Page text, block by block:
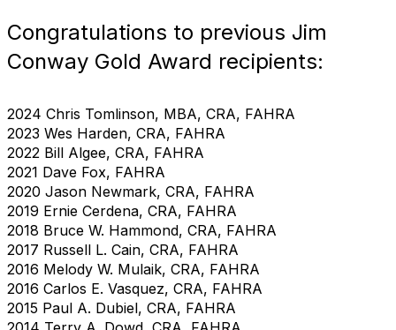
Congratulations to previous Jim
Conway Gold Award recipients:
2024 Chris Tomlinson, MBA, CRA, FAHRA
2023 Wes Harden, CRA, FAHRA
2022 Bill Algee, CRA, FAHRA
2021 Dave Fox, FAHRA
2020 Jason Newmark, CRA, FAHRA
2019 Ernie Cerdena, CRA, FAHRA
2018 Bruce W. Hammond, CRA, FAHRA
2017 Russell L. Cain, CRA, FAHRA
2016 Melody W. Mulaik, CRA, FAHRA
2016 Carlos E. Vasquez, CRA, FAHRA
2015 Paul A. Dubiel, CRA, FAHRA